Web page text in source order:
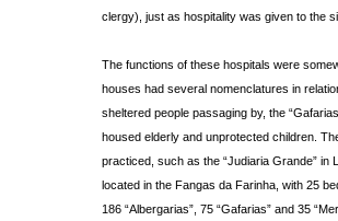
clergy), just as hospitality was given to the
The functions of these hospitals were
houses had several nomenclatures in
sheltered people passaging by, the
housed elderly and unprotected children.
practiced, such as the “Judiaria Grande”
located in the Fangas da Farinha, with 25
186 “Albergarias”, 75 “Gafarias” and 35